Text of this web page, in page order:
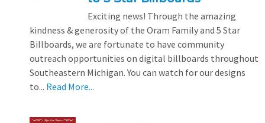
Exciting news! Through the amazing
kindness & generosity of the Oram Family and 5 Star
Billboards, we are fortunate to have community
outreach opportunities on digital billboards throughout
Southeastern Michigan. You can watch for our designs
to... Read More...